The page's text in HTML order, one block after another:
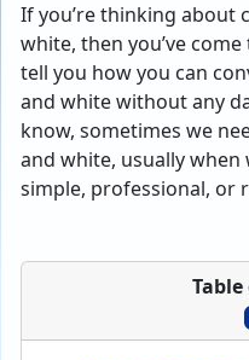
If you’re thinking about
white, then you’ve
tell you how you can
and white without any
know, sometimes we
and white, usually
simple, professional, or